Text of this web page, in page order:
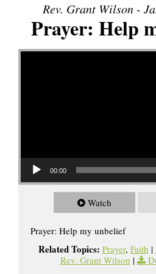
Rev. Grant Wilson -
Prayer: Help
Video Player
00:00
Watch
Prayer: Help my unbelief
Related Topics: Prayer, Faith |
Rev. Grant Wilson |